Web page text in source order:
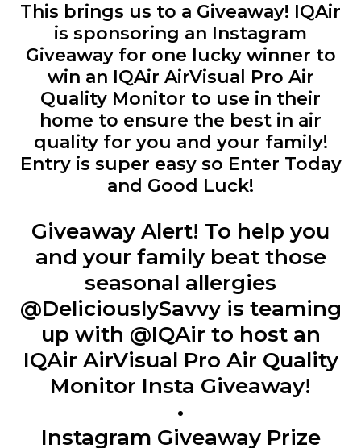
This brings us to a Giveaway! IQAir
is sponsoring an Instagram
Giveaway for one lucky winner to
win an IQAir AirVisual Pro Air
Quality Monitor to use in their
home to ensure the best in air
quality for you and your family!
Entry is super easy so Enter Today
and Good Luck!
Giveaway Alert! To help you
and your family beat those
seasonal allergies
@DeliciouslySavvy is teaming
up with @IQAir to host an
IQAir AirVisual Pro Air Quality
Monitor Insta Giveaway!
•
Instagram Giveaway Prize